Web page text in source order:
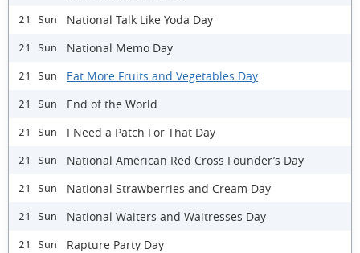
21 Sun National Talk Like Yoda Day
21 Sun National Memo Day
21 Sun Eat More Fruits and Vegetables Day
21 Sun End of the World
21 Sun I Need a Patch For That Day
21 Sun National American Red Cross Founder’s Day
21 Sun National Strawberries and Cream Day
21 Sun National Waiters and Waitresses Day
21 Sun Rapture Party Day